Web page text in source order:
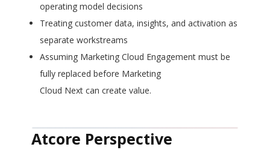
operating model decisions
Treating customer data, insights, and activation as
separate workstreams
Assuming Marketing Cloud Engagement must be
fully replaced before Marketing
Cloud Next can create value.
Atcore Perspective